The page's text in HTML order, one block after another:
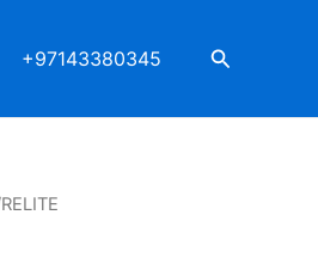
+97143380345 Search